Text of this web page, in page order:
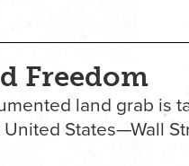
Freedom
land grab is
States—Wall